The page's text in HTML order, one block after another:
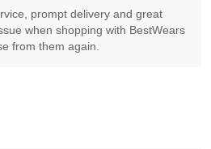
prompt delivery and great
when shopping with BestWears
from them again.